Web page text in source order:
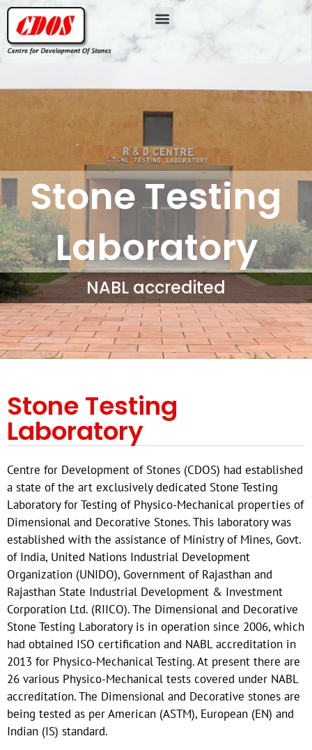
Stone Testing
Laboratory
NABL accredited
Stone Testing
Laboratory
Centre for Development of Stones (CDOS) had established
a state of the art exclusively dedicated Stone Testing
Laboratory for Testing of Physico-Mechanical properties of
Dimensional and Decorative Stones. This laboratory was
established with the assistance of Ministry of Mines, Govt.
of India, United Nations Industrial Development
Organization (UNIDO), Government of Rajasthan and
Rajasthan State Industrial Development & Investment
Corporation Ltd. (RIICO). The Dimensional and Decorative
Stone Testing Laboratory is in operation since 2006, which
had obtained ISO certification and NABL accreditation in
2013 for Physico-Mechanical Testing. At present there are
26 various Physico-Mechanical tests covered under NABL
accreditation. The Dimensional and Decorative stones are
being tested as per American (ASTM), European (EN) and
Indian (IS) standard.